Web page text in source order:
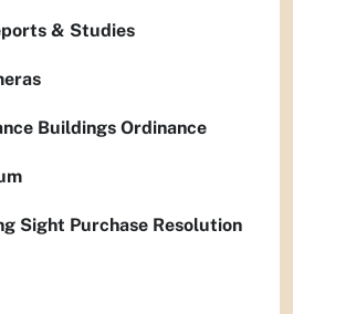
& Studies
Buildings Ordinance
Sight Purchase Resolution